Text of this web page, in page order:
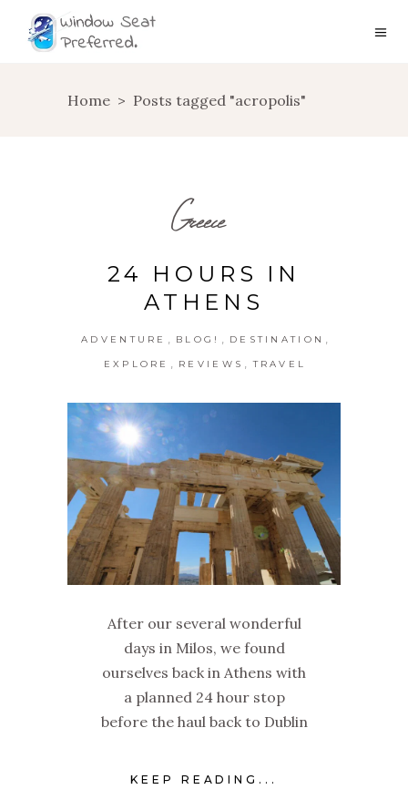
Home > Posts tagged "acropolis"
Greece
24 HOURS IN
ATHENS
ADVENTURE BLOG! DESTINATION
EXPLORE REVIEWS TRAVEL
After our several wonderful
days in Milos, we found
ourselves back in Athens with
a planned 24 hour stop
before the haul back to Dublin
KEEP READING...